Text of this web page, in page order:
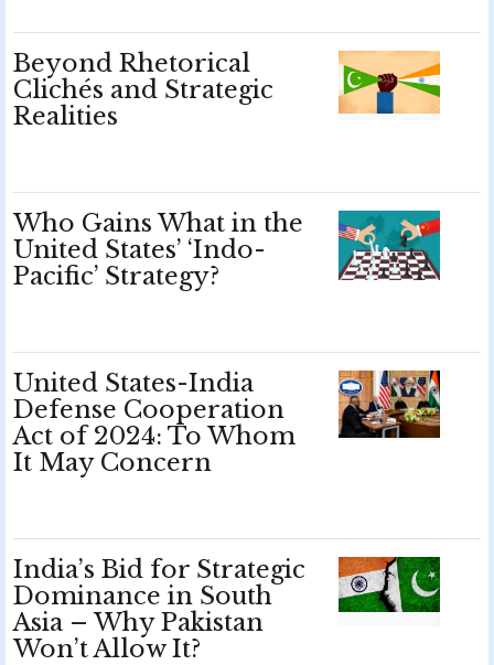
Beyond Rhetorical
Clichés and Strategic
Realities
Who Gains What in the
United States’ ‘Indo-
Pacific’ Strategy?
United States-India
Defense Cooperation
Act of 2024: To Whom
It May Concern
India’s Bid for Strategic
Dominance in South
Asia – Why Pakistan
Won’t Allow It?